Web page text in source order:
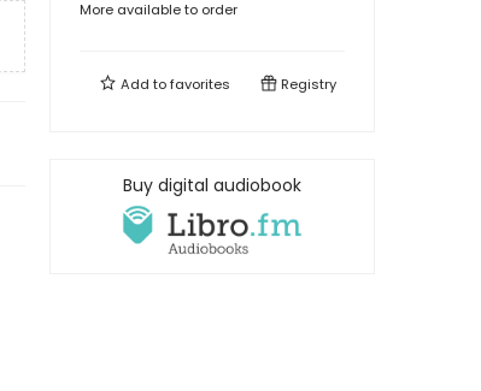
More available to order
Add tofavorites Registry
Buy digital audiobook